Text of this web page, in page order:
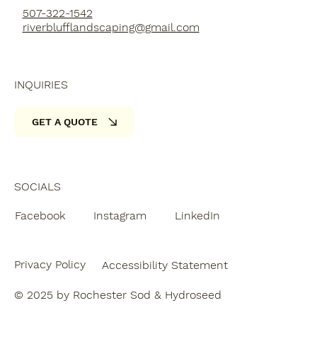
507-322-1542
riverblufflandscaping@gmail.com
SOCIALS
Facebook Instagram LinkedIn
INQUIRIES
GET A QUOTE
Privacy Policy Accessibility Statement
© 2025 by Rochester Sod & Hydroseed